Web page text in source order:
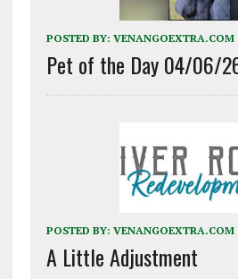
POSTED BY: VENANGOEXTRA.COM
Pet of the Day 04/06/
POSTED BY: VENANGOEXTRA.COM
A Little Adjustment